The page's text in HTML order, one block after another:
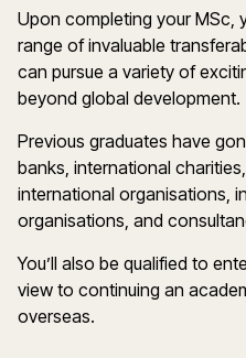
Upon completing your MSc,
range of invaluable
can pursue a variety of
beyond global development.
Previous graduates have
banks, international
international organisations,
organisations, and
You’ll also be qualified to
view to continuing an
overseas.